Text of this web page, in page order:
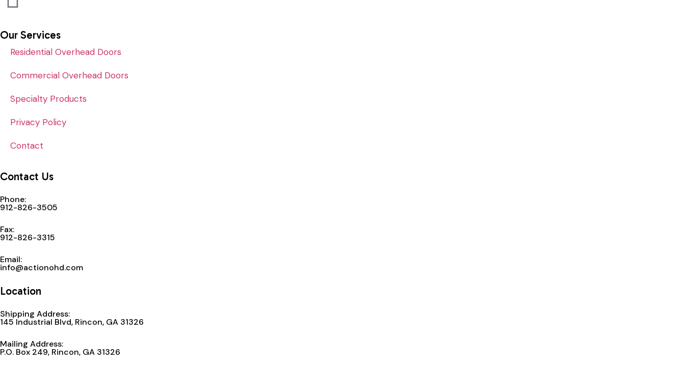
Our Services
Residential Overhead Doors
Commercial Overhead Doors
Specialty Products
Privacy Policy
Contact
Contact Us
Phone:
912-826-3505
Fax:
912-826-3315
Email:
info@actionohd.com
Location
Shipping Address:
145 Industrial Blvd, Rincon, GA 31326
Mailing Address:
P.O. Box 249, Rincon, GA 31326